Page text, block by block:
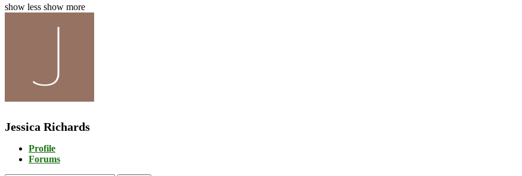
show less show more
Jessica Richards
Profile
Forums